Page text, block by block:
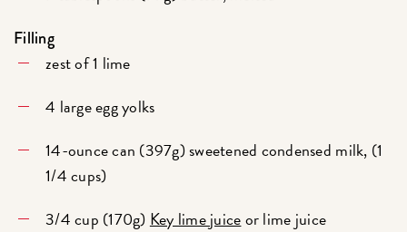
Filling
zest of 1 lime
4 large egg yolks
14-ounce can (397g) sweetened condensed milk, (1
1/4 cups)
3/4 cup (170g) Key lime juiceor lime juice